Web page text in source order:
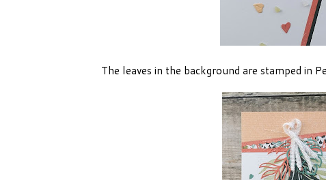
The leaves in the background are stamped in